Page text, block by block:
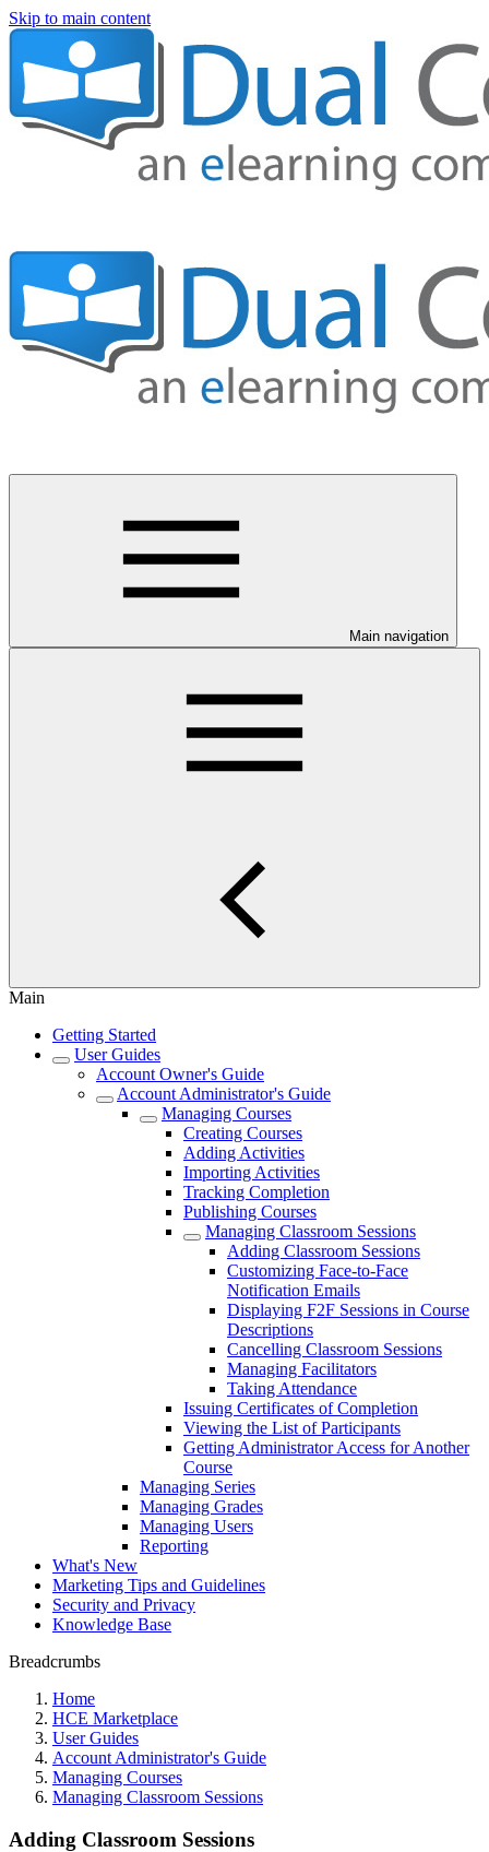
Skip to main content
Main navigation
Main
Getting Started
User Guides
Account Owner's Guide
Account Administrator's Guide
Managing Courses
Creating Courses
Adding Activities
Importing Activities
Tracking Completion
Publishing Courses
Managing Classroom Sessions
Adding Classroom Sessions
Customizing Face-to-Face
Notification Emails
Displaying F2F Sessions in Course
Descriptions
Cancelling Classroom Sessions
Managing Facilitators
Taking Attendance
Issuing Certificates of Completion
Viewing the List of Participants
Getting Administrator Access for Another
Course
Managing Series
Managing Grades
Managing Users
Reporting
What's New
Marketing Tips and Guidelines
Security and Privacy
Knowledge Base
Breadcrumbs
Home
HCE Marketplace
User Guides
Account Administrator's Guide
Managing Courses
Managing Classroom Sessions
Adding Classroom Sessions